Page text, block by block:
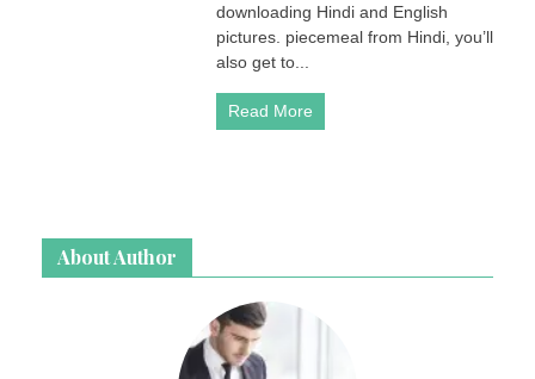
downloading Hindi and English
pictures. piecemeal from Hindi, you’ll
also get to...
Read More
About Author